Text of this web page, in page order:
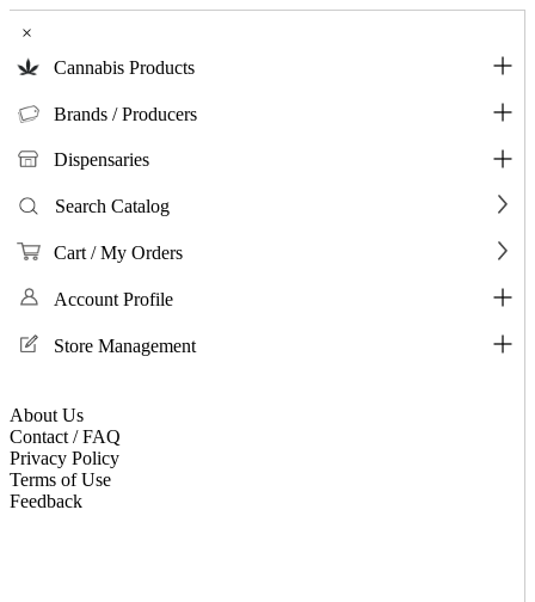
×
Cannabis Products
Brands / Producers
Dispensaries
Search Catalog
Cart / My Orders
Account Profile
Store Management
About Us
Contact / FAQ
Privacy Policy
Terms of Use
Feedback